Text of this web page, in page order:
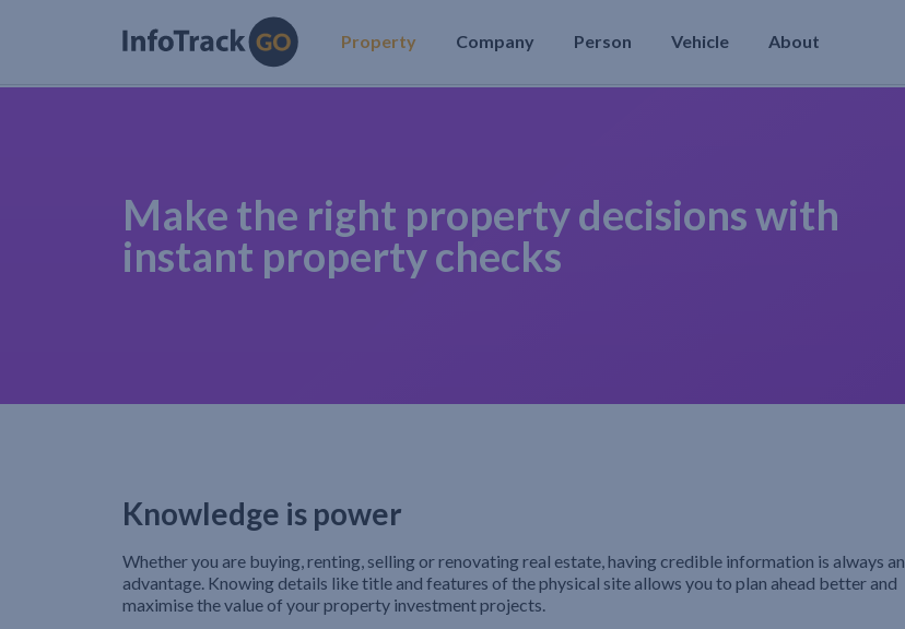
Property Company Person Vehicle About
Make the right property decisions with
instant property checks
Knowledge is power
Whether you are buying, renting, selling or renovating real estate, having credible information is always an
advantage. Knowing details like title and features of the physical site allows you to plan ahead better and
maximise the value of your property investment projects.